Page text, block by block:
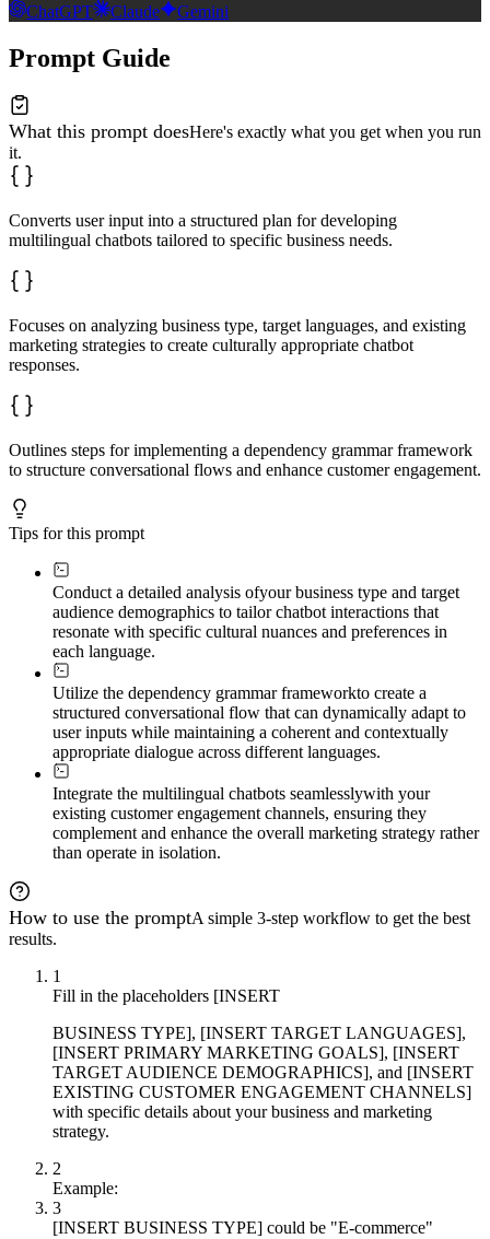
ChatGPT
Claude Gemini
Prompt Guide
What this prompt doesHere's exactly what you get when you run
it.
Converts user input into a structured plan for developing
multilingual chatbots tailored to specific business needs.
Focuses on analyzing business type, target languages, and existing
marketing strategies to create culturally appropriate chatbot
responses.
Outlines steps for implementing a dependency grammar framework
to structure conversational flows and enhance customer engagement.
Tips for this prompt
Conduct a detailed analysis ofyour business type and target
audience demographics to tailor chatbot interactions that
resonate with specific cultural nuances and preferences in
each language.
Utilize the dependency grammar frameworkto create a
structured conversational flow that can dynamically adapt to
user inputs while maintaining a coherent and contextually
appropriate dialogue across different languages.
Integrate the multilingual chatbots seamlesslywith your
existing customer engagement channels, ensuring they
complement and enhance the overall marketing strategy rather
than operate in isolation.
How to use the promptA simple 3-step workflow to get the best
results.
1
Fill in the placeholders [INSERT
BUSINESS TYPE], [INSERT TARGET LANGUAGES],
[INSERT PRIMARY MARKETING GOALS], [INSERT
TARGET AUDIENCE DEMOGRAPHICS], and [INSERT
EXISTING CUSTOMER ENGAGEMENT CHANNELS]
with specific details about your business and marketing
strategy.
2
Example:
3
[INSERT BUSINESS TYPE] could be "E-commerce"